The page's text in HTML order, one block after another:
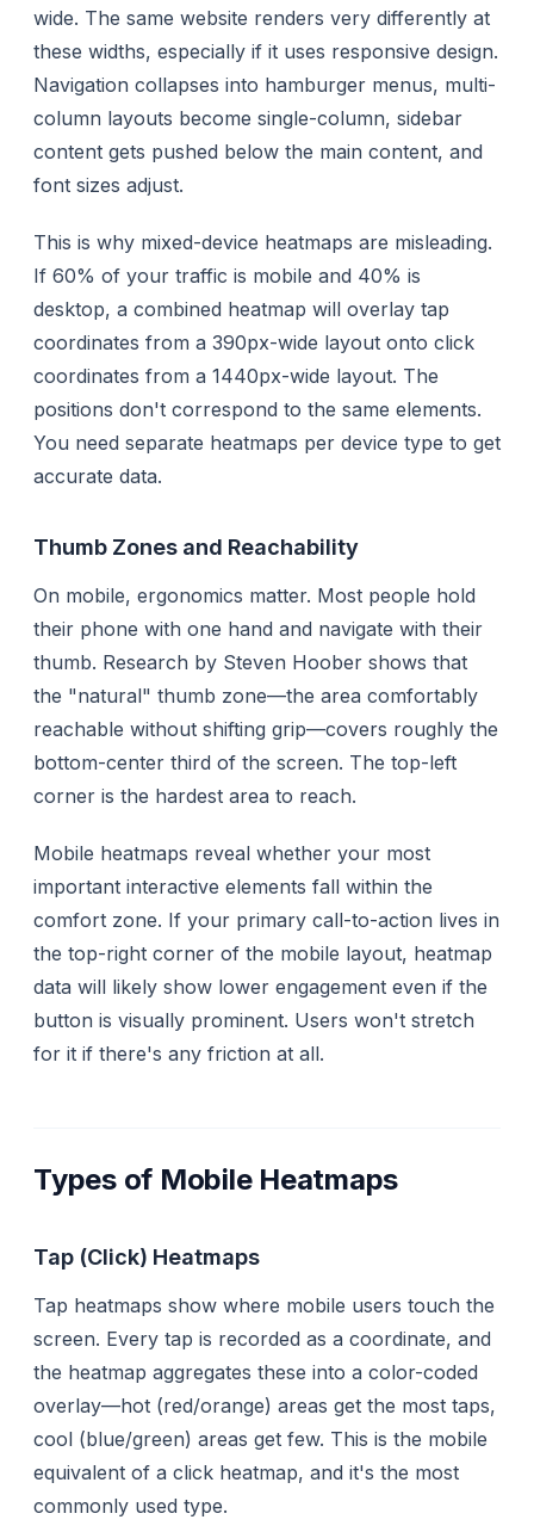
wide. The same website renders very differently at
these widths, especially if it uses responsive design.
Navigation collapses into hamburger menus, multi-
column layouts become single-column, sidebar
content gets pushed below the main content, and
font sizes adjust.
This is why mixed-device heatmaps are misleading.
If 60% of your traffic is mobile and 40% is
desktop, a combined heatmap will overlay tap
coordinates from a 390px-wide layout onto click
coordinates from a 1440px-wide layout. The
positions don't correspond to the same elements.
You need separate heatmaps per device type to get
accurate data.
Thumb Zones and Reachability
On mobile, ergonomics matter. Most people hold
their phone with one hand and navigate with their
thumb. Research by Steven Hoober shows that
the "natural" thumb zone—the area comfortably
reachable without shifting grip—covers roughly the
bottom-center third of the screen. The top-left
corner is the hardest area to reach.
Mobile heatmaps reveal whether your most
important interactive elements fall within the
comfort zone. If your primary call-to-action lives in
the top-right corner of the mobile layout, heatmap
data will likely show lower engagement even if the
button is visually prominent. Users won't stretch
for it if there's any friction at all.
Types of Mobile Heatmaps
Tap (Click) Heatmaps
Tap heatmaps show where mobile users touch the
screen. Every tap is recorded as a coordinate, and
the heatmap aggregates these into a color-coded
overlay—hot (red/orange) areas get the most taps,
cool (blue/green) areas get few. This is the mobile
equivalent of a click heatmap, and it's the most
commonly used type.